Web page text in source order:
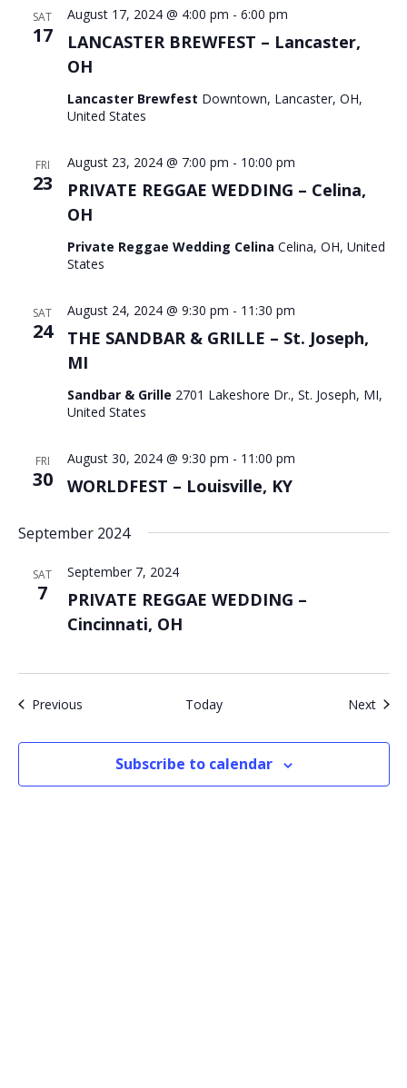
SAT
17
LANCASTER BREWFEST – Lancaster,
OH
August 17, 2024 @ 4:00 pm - 6:00 pm
Lancaster Brewfest Downtown, Lancaster, OH,
United States
FRI
23
PRIVATE REGGAE WEDDING – Celina,
OH
August 23, 2024 @ 7:00 pm - 10:00 pm
Private Reggae Wedding Celina Celina, OH, United
States
SAT
24
THE SANDBAR & GRILLE – St. Joseph,
MI
August 24, 2024 @ 9:30 pm - 11:30 pm
Sandbar & Grille 2701 Lakeshore Dr., St. Joseph, MI,
United States
FRI
30 WORLDFEST – Louisville, KY
August 30, 2024 @ 9:30 pm - 11:00 pm
September 2024
SAT
7
PRIVATE REGGAE WEDDING –
Cincinnati, OH
September 7, 2024
PreviousEvents Today Next
Subscribe to calendar